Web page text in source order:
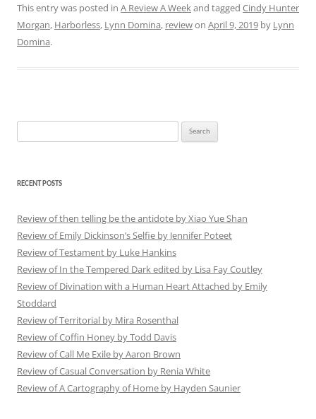
This entry was posted in A Review A Weekand tagged Cindy Hunter
Morgan, Harborless, Lynn Domina, reviewon April 9, 2019 by Lynn
Domina.
for:
RECENT POSTS
Review of then telling be the antidote by Xiao Yue Shan
Review of Emily Dickinson’s Selfie by Jennifer Poteet
Review of Testament by Luke Hankins
Review of In the Tempered Dark edited by Lisa Fay Coutley
Review of Divination with a Human Heart Attached by Emily
Stoddard
Review of Territorial by Mira Rosenthal
Review of Coffin Honey by Todd Davis
Review of Call Me Exile by Aaron Brown
Review of Casual Conversation by Renia White
Review of A Cartography of Home by Hayden Saunier